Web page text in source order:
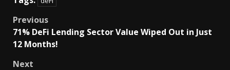
Previous
71% DeFi Lending Sector Value Wiped Out in Just
12 Months!
Next